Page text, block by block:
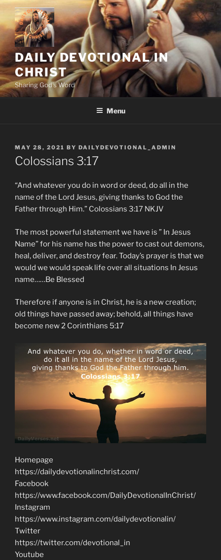
Skip
content
DAILY DEVOTIONAL IN
CHRIST
Sharing God's Word
Menu
POSTED
ON
MAY 28, 2021 BY DAILYDEVOTIONAL_ADMIN
‭‭Colossians‬ ‭3:17‬
“And whatever you do in word or deed, do all in the
name of the Lord Jesus, giving thanks to God the
Father through Him.” ‭‭Colossians‬ ‭3:17‬ ‭NKJV‬‬
The most powerful statement we have is ” In Jesus
Name” for his name has the power to cast out demons,
heal, deliver, and destroy fear. Today’s prayer is that we
would we would speak life over all situations In Jesus
name……Be Blessed
Therefore if anyone is in Christ, he is a new creation;
old things have passed away; behold, all things have
become new 2 Corinthians 5:17
Homepage
https://dailydevotionalinchrist.com/
Facebook
https://www.facebook.com/DailyDevotionalInChrist/
Instagram
https://www.instagram.com/dailydevotionalin/
Twitter
https://twitter.com/devotional_in
Youtube